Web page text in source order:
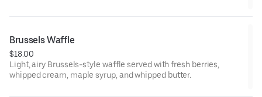
Brussels Waffle
$18.00
Light, airy Brussels-style waffle served with fresh berries,
whipped cream, maple syrup, and whipped butter.